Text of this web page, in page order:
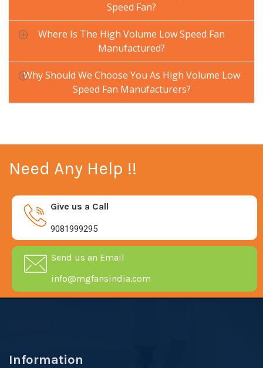
Speed Fan?
Where Is The High Volume Low Speed Fan
Manufactured?
Why Should We Choose You As High Volume Low
Speed Fan Manufacturers?
Need Any Help !!
Give us a Call
9081999295
Send us an Email
info@mgfansindia.com
Information